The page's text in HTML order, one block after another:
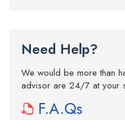
Need Help?
We would be more than
advisor are 24/7 at your
F.A.Qs